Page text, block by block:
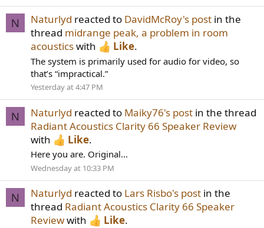
N Naturlyd reacted to DavidMcRoy's post in the
thread midrange peak, a problem in room
acousticswith Like.
The system is primarily used for audio for video, so
that’s “impractical.”
Yesterday at 4:47 PM
N Naturlyd reacted to Maiky76's post in the thread
Radiant Acoustics Clarity 66 Speaker Review
with
Like.
Here you are. Original...
Wednesday at 10:33 PM
N Naturlyd reacted to Lars Risbo's post in the
thread Radiant Acoustics Clarity 66 Speaker
Reviewwith Like.